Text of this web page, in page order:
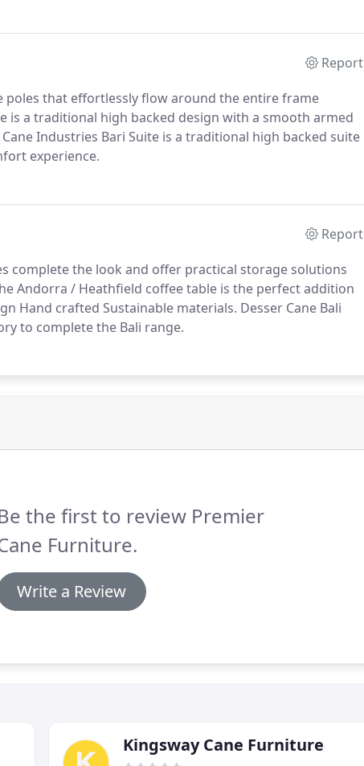
Report
poles that effortlessly flow around the entire frame
is a traditional high backed design with a smooth armed
Industries Bari Suite is a traditional high backed suite
experience.
Report
complete the look and offer practical storage solutions
Andorra / Heathfield coffee table is the perfect addition
Hand crafted Sustainable materials. Desser Cane Bali
to complete the Bali range.
the first to review Premier
Furniture.
Write a Review
Kingsway Cane Furniture